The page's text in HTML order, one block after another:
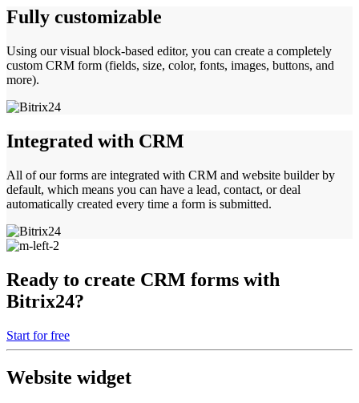
Fully customizable
Using our visual block-based editor, you can create a completely
custom CRM form (fields, size, color, fonts, images, buttons, and
more).
Integrated with CRM
All of our forms are integrated with CRM and website builder by
default, which means you can have a lead, contact, or deal
automatically created every time a form is submitted.
Ready to create CRM forms with
Bitrix24?
Start for free
Website widget